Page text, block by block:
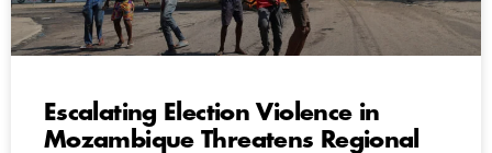
Escalating Election Violence in
Mozambique Threatens Regional